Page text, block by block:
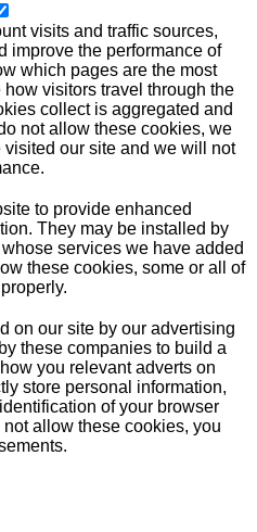
visits and traffic sources,
improve the performance of
which pages are the most
visitors travel through the
collect is aggregated and
not allow these cookies, we
our site and we will not
to provide enhanced
They may be installed by
services we have added
these cookies, some or all of
on our site by our advertising
these companies to build a
you relevant adverts on
store personal information,
of your browser
allow these cookies, you